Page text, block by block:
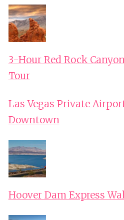
3-Hour Red Rock
Tour
Las Vegas Private
Downtown
Hoover Dam Express